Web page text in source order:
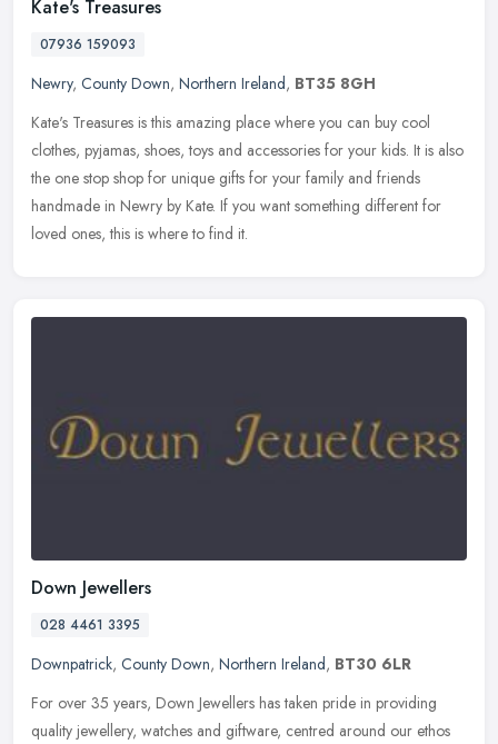
Kate's Treasures
07936 159093
Newry, County Down, Northern Ireland, BT35 8GH
Kate's Treasures is this amazing place where you can buy cool
clothes, pyjamas, shoes, toys and accessories for your kids. It is also
the one stop shop for unique gifts for your family and friends
handmade in Newry by Kate. If you want something different for
loved ones, this is where to find it.
Down Jewellers
028 4461 3395
Downpatrick, County Down, Northern Ireland, BT30 6LR
For over 35 years, Down Jewellers has taken pride in providing
quality jewellery, watches and giftware, centred around our ethos